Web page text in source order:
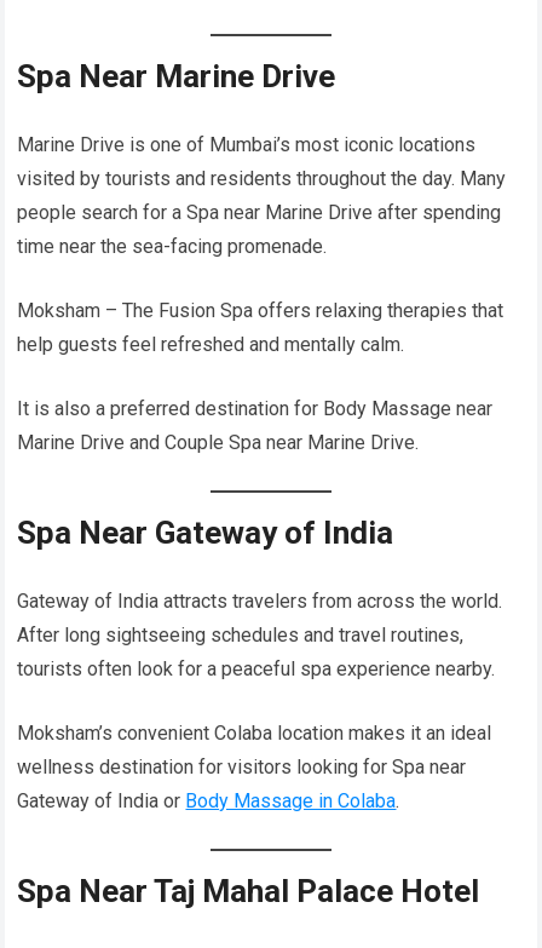
Spa Near Marine Drive
Marine Drive is one of Mumbai’s most iconic locations
visited by tourists and residents throughout the day. Many
people search for a Spa near Marine Drive after spending
time near the sea-facing promenade.
Moksham – The Fusion Spa offers relaxing therapies that
help guests feel refreshed and mentally calm.
It is also a preferred destination for Body Massage near
Marine Drive and Couple Spa near Marine Drive.
Spa Near Gateway of India
Gateway of India attracts travelers from across the world.
After long sightseeing schedules and travel routines,
tourists often look for a peaceful spa experience nearby.
Moksham’s convenient Colaba location makes it an ideal
wellness destination for visitors looking for Spa near
Gateway of India or Body Massage in Colaba.
Spa Near Taj Mahal Palace Hotel